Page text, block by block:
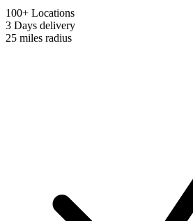
100+ Locations
3 Days delivery
25 miles radius